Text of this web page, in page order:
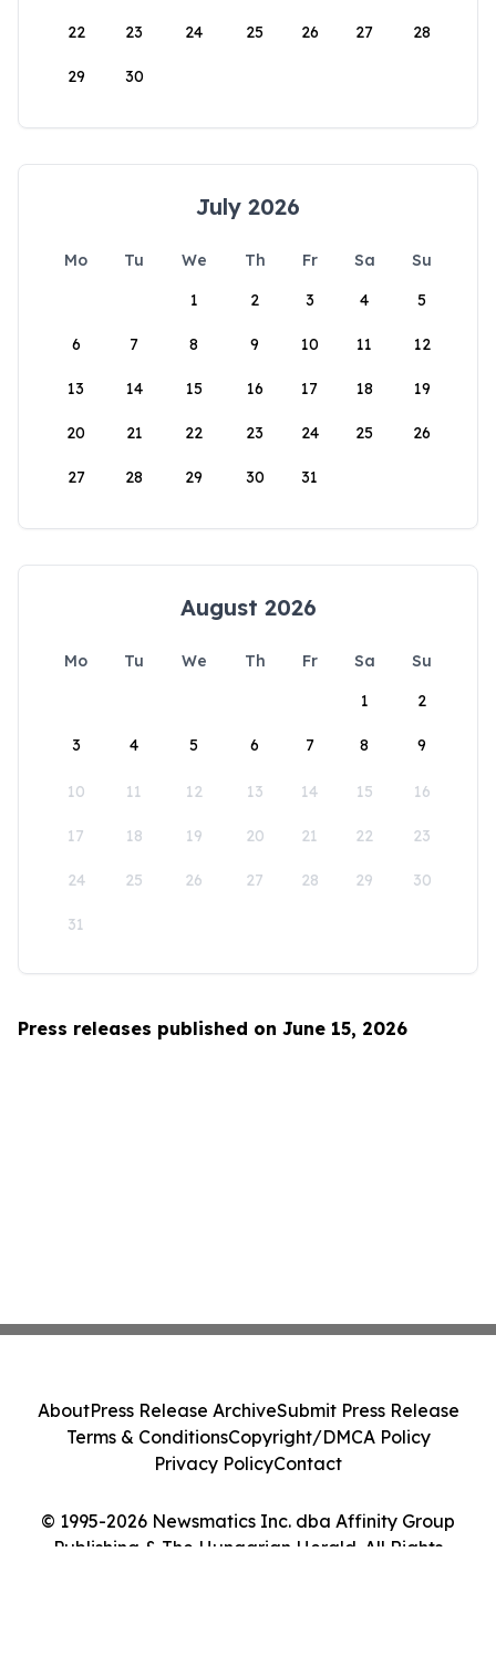
22 23 24 25 26 27 28
29 30
July 2026
Mo Tu We Th Fr Sa
Su
1
2 3 4 5
6 7 8 9 10 11 12
13 14 15 16 17 18 19
20 21 22 23 24 25 26
27 28 29 30 31
August 2026
Mo Tu We Th Fr Sa
Su
1
2
3 4 5 6 7 8 9
10 11 12 13 14 15 16
17 18 19 20 21 22 23
24 25 26 27 28 29 30
31
Press releases published on June 15, 2026
© 1995-2026 Newsmatics Inc. dba Affinity Group
Publishing & The Hungarian Herald. All Rights
AboutPress Release ArchiveSubmit Press Release
Terms & ConditionsCopyright/DMCA Policy
Privacy PolicyContact